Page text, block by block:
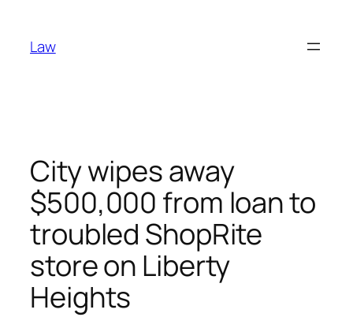
content
Law
City wipes away
$500,000 from loan to
troubled ShopRite
store on Liberty
Heights